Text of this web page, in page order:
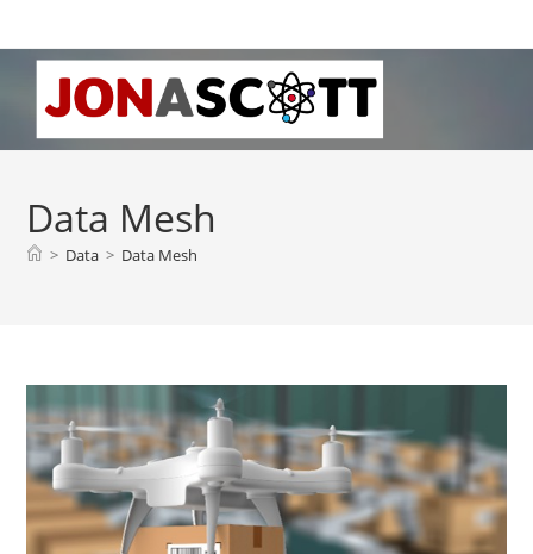
to
Data Mesh
> Data > Data Mesh